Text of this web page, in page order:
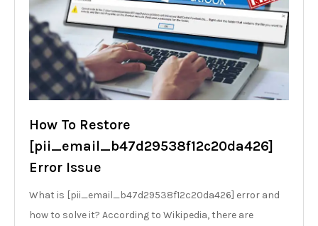
How To Restore
[pii_email_b47d29538f12c20da426]
Error Issue
What is [pii_email_b47d29538f12c20da426] error and
how to solve it? According to Wikipedia, there are